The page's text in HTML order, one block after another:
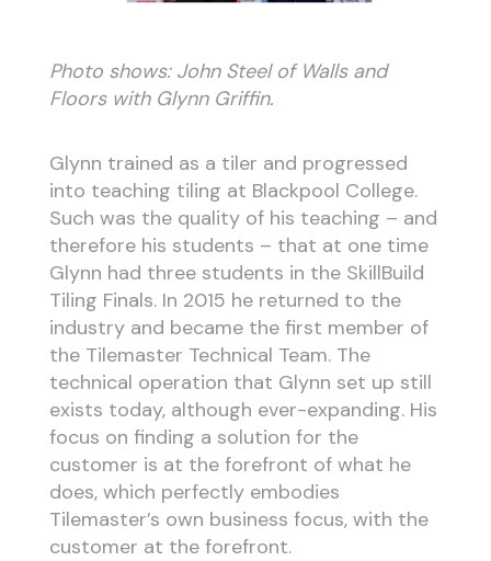
Photo shows: John Steel of Walls and
Floors with Glynn Griffin.
Glynn trained as a tiler and progressed
into teaching tiling at Blackpool College.
Such was the quality of his teaching – and
therefore his students – that at one time
Glynn had three students in the SkillBuild
Tiling Finals. In 2015 he returned to the
industry and became the first member of
the Tilemaster Technical Team. The
technical operation that Glynn set up still
exists today, although ever-expanding. His
focus on finding a solution for the
customer is at the forefront of what he
does, which perfectly embodies
Tilemaster’s own business focus, with the
customer at the forefront.